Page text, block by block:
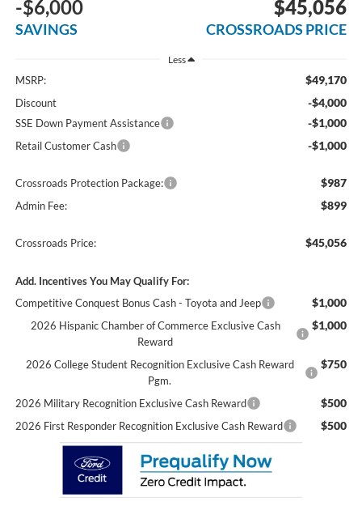
-$6,000
SAVINGS
$45,056
CROSSROADS PRICE
Less
MSRP: $49,170
Discount -$4,000
SSE Down Payment Assistance -$1,000
Retail Customer Cash -$1,000
Crossroads Protection Package: $987
Admin Fee: $899
Crossroads Price: $45,056
Add. Incentives You May Qualify For:
Competitive Conquest Bonus Cash - Toyota and Jeep
$1,000
2026 Hispanic Chamber of Commerce Exclusive Cash
Reward
$1,000
2026 College Student Recognition Exclusive Cash Reward
Pgm.
$750
2026 Military Recognition Exclusive Cash Reward $500
2026 First Responder Recognition Exclusive Cash Reward $500